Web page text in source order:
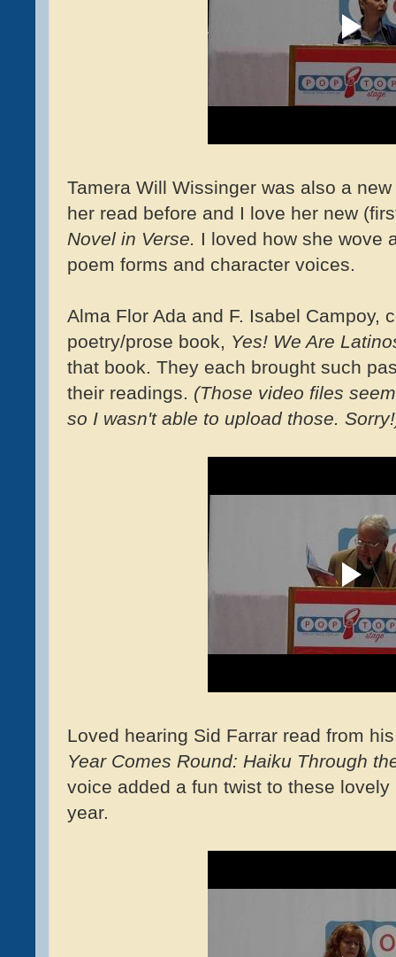
Tamera Will Wissinger was also a
her read before and I love her new
Novel in Verse. I loved how she wove
poem forms and character voices.
Alma Flor Ada and F. Isabel Campoy,
poetry/prose book, Yes! We Are
that book. They each brought such
their readings. (Those video files
so I wasn't able to upload those.
Loved hearing Sid Farrar read from
Year Comes Round: Haiku Through
voice added a fun twist to these
year.